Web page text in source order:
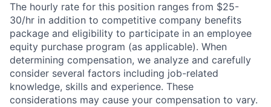
The hourly rate for this position ranges from $25-
30/hr in addition to competitive company benefits
package and eligibility to participate in an employee
equity purchase program (as applicable). When
determining compensation, we analyze and carefully
consider several factors including job-related
knowledge, skills and experience. These
considerations may cause your compensation to vary.